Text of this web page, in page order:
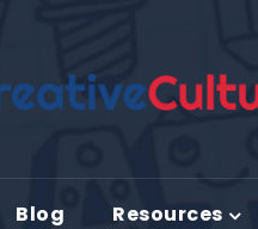
Blog Resources